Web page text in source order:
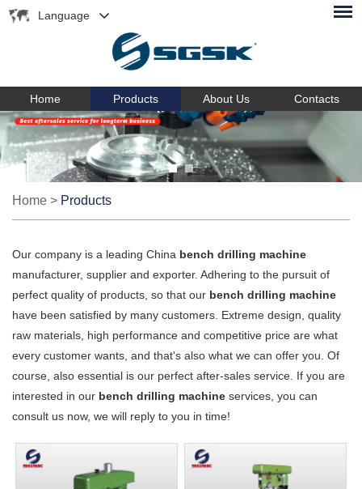
Language
Home Products About Us Contacts
Home > Products
Our company is a leading China bench drilling machine
manufacturer, supplier and exporter. Adhering to the pursuit of
perfect quality of products, so that our bench drilling machine
have been satisfied by many customers. Extreme design, quality
raw materials, high performance and competitive price are what
every customer wants, and that's also what we can offer you. Of
course, also essential is our perfect after-sales service. If you are
interested in our bench drilling machine services, you can
consult us now, we will reply to you in time!